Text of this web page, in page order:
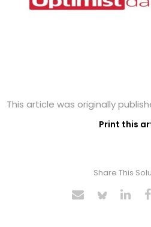
This article was originally
Print this
Share This